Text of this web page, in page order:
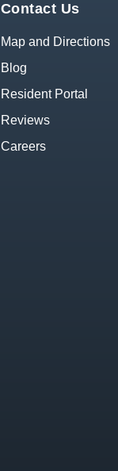
Contact Us
Map and Directions
Blog
Resident Portal
Reviews
Careers